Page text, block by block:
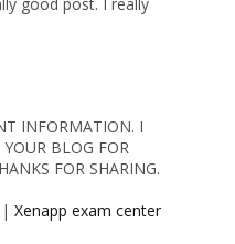
INFORMATION. I
BLOG FOR
FOR SHARING.
|Xenapp exam center